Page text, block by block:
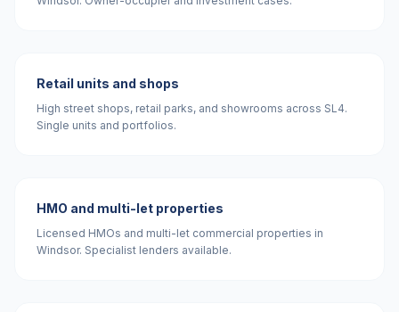
Retail units and shops
High street shops, retail parks, and showrooms across SL4.
Single units and portfolios.
HMO and multi-let properties
Licensed HMOs and multi-let commercial properties in
Windsor. Specialist lenders available.